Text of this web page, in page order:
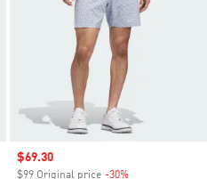
Sale price
$69.30
$99 Original price -30%